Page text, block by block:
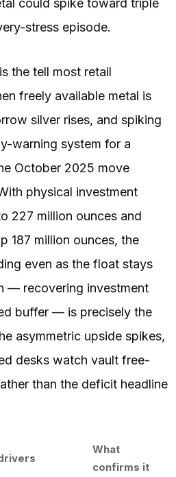
stress episode.
the tell most retail
freely available metal is
silver rises, and spiking
warning system for a
October 2025 move
physical investment
227 million ounces and
187 million ounces, the
even as the float stays
— recovering investment
buffer — is precisely the
asymmetric upside spikes,
desks watch vault free-
than the deficit headline
What
confirms it